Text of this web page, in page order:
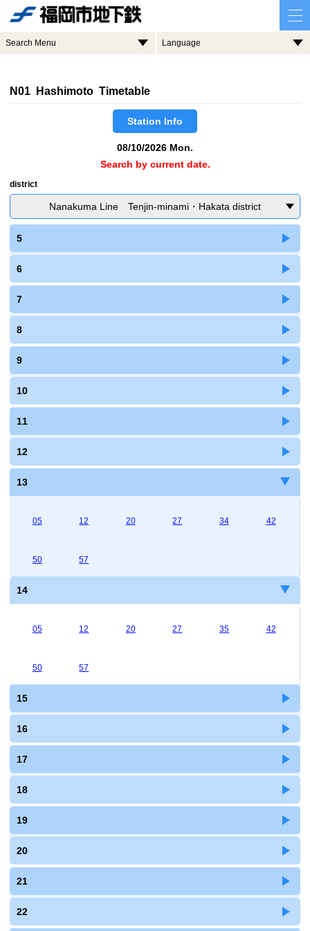
Search Menu Language
N01 Hashimoto Timetable
Station Info
08/10/2026 Mon.
Search by current date.
district
Nanakuma Line Tenjin-minami・Hakata district
5
6
7
8
9
10
11
12
13
05 12 20 27 34 42
50 57
14
05 12 20 27 35 42
50 57
15
16
17
18
19
20
21
22